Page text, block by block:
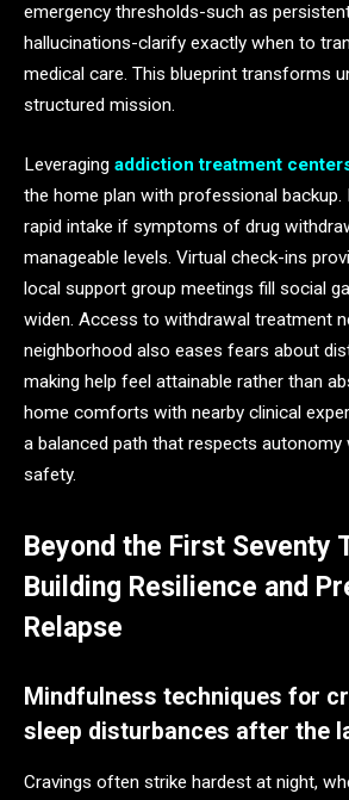
emergency thresholds-such as
hallucinations-clarify exactly when to
medical care. This blueprint transforms
structured mission.
Leveraging addiction treatment
the home plan with professional
rapid intake if symptoms of drug
manageable levels. Virtual check-ins
local support group meetings fill social
widen. Access to withdrawal treatment
neighborhood also eases fears about
making help feel attainable rather than
home comforts with nearby clinical
a balanced path that respects
safety.
Beyond the First Seventy
Building Resilience and
Relapse
Mindfulness techniques for
sleep disturbances after the
Cravings often strike hardest at night,